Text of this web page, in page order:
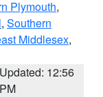
Plymouth,
, Southern
Middlesex,
Updated: 12:56
PM